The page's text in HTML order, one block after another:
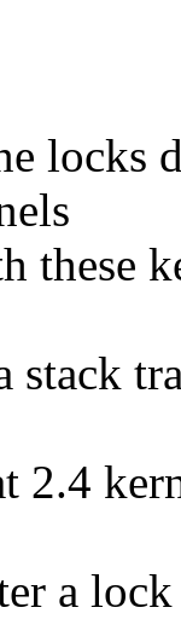
locks
these
stack
2.4
a